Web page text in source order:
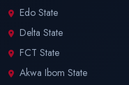
Edo State
Delta State
FCT State
Akwa Ibom State